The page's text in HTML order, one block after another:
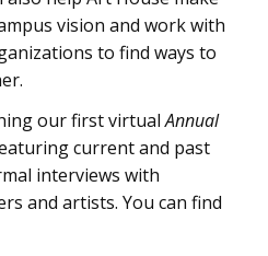
vision and work with
to find ways to
our first virtualAnnual
current and past
interviews with
and artists. You can find